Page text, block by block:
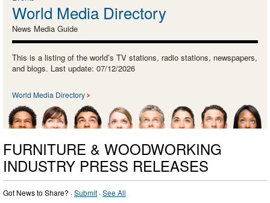
World Media Directory
News Media Guide
This is a listing of the world’s TV stations, radio stations, newspapers,
and blogs. Last update: 07/12/2026
World Media Directory
FURNITURE & WOODWORKING
INDUSTRY PRESS RELEASES
Got News to Share? ·Submit ·See All